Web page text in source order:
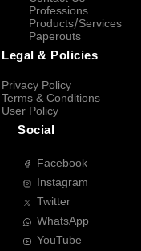
Professions
Products/Services
Paperouts
Legal & Policies
Privacy Policy
Terms & Conditions
User Policy
Social
Facebook
Instagram
Twitter
WhatsApp
YouTube